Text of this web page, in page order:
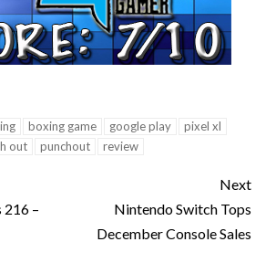
boxing game google play
pixel xl
out punchout review
216 –
Next
Nintendo Switch Tops
December Console Sales